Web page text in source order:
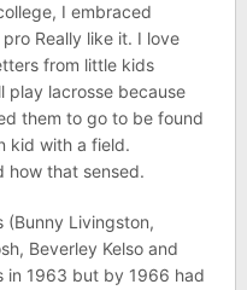
I embraced
Really like it. I love
from little kids
play lacrosse because
them to go to be found
kid with a field.
how that sensed.
(Bunny Livingston,
Beverley Kelso and
in 1963 but by 1966 had